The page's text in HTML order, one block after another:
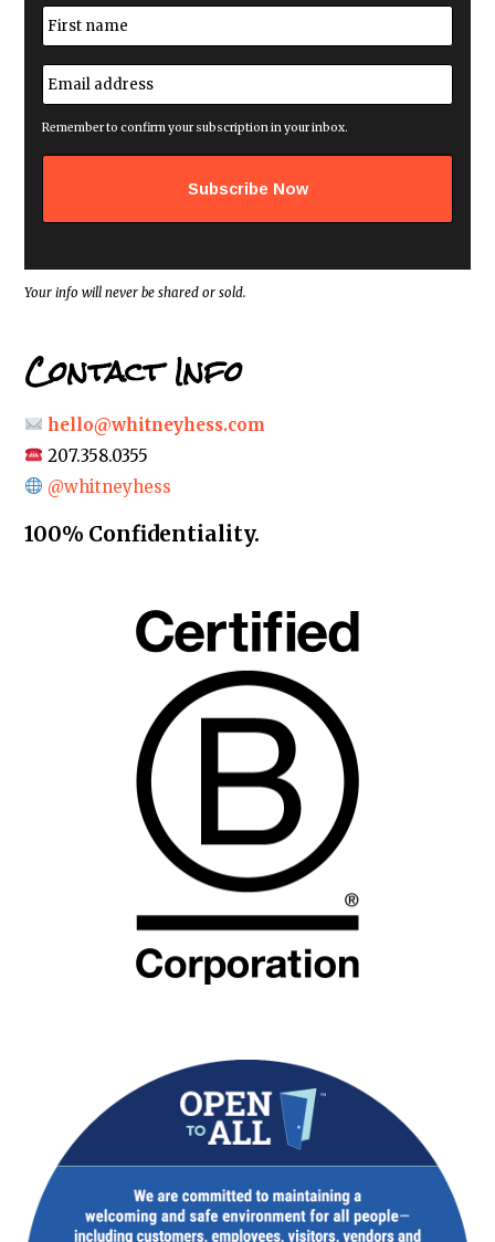
N
a
m
e
*
E
m
a
i
a
s
*
Remember to confirm your subscription in your inbox.
Your info will never be shared or sold.
Contact Info
hello@whitneyhess.com
207.358.0355
@whitneyhess
100% Confidentiality.